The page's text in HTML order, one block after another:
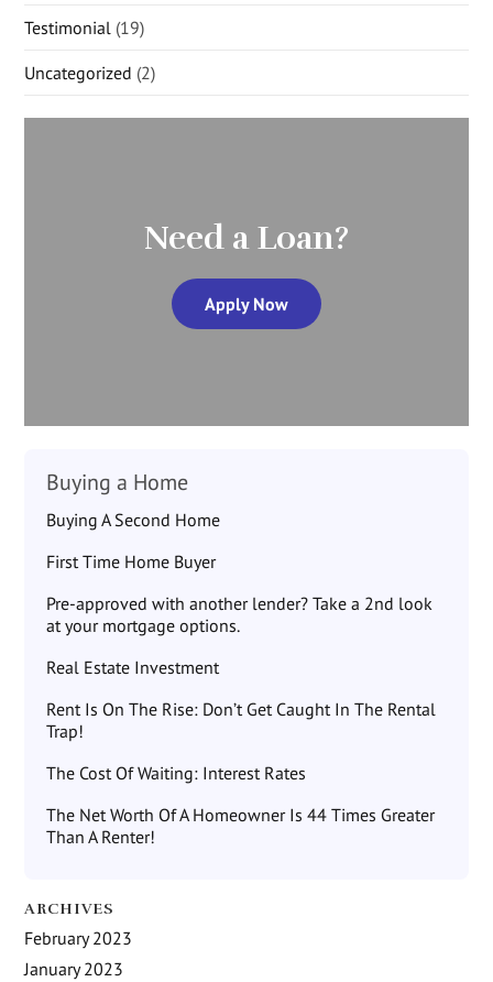
Testimonial (19)
Uncategorized (2)
Need a Loan?
Apply Now
Buying a Home
Buying A Second Home
First Time Home Buyer
Pre-approved with another lender? Take a 2nd look
at your mortgage options.
Real Estate Investment
Rent Is On The Rise: Don’t Get Caught In The Rental
Trap!
The Cost Of Waiting: Interest Rates
The Net Worth Of A Homeowner Is 44 Times Greater
Than A Renter!
ARCHIVES
February 2023
January 2023